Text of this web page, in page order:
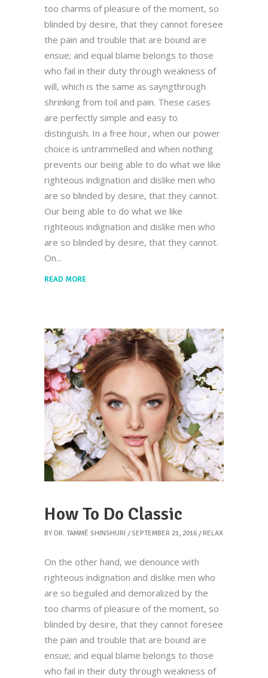
too charms of pleasure of the moment, so
blinded by desire, that they cannot foresee
the pain and trouble that are bound are
ensue; and equal blame belongs to those
who fail in their duty through weakness of
will, which is the same as sayngthrough
shrinking from toil and pain. These cases
are perfectly simple and easy to
distinguish. In a free hour, when our power
choice is untrammelled and when nothing
prevents our being able to do what we like
righteous indignation and dislike men who
are so blinded by desire, that they cannot.
Our being able to do what we like
righteous indignation and dislike men who
are so blinded by desire, that they cannot.
On
READ MORE
How To Do Classic
BY DR. TAMMÉ SHINSHURI SEPTEMBER 21, 2016 RELAX
On the other hand, we denounce with
righteous indignation and dislike men who
are so beguiled and demoralized by the
too charms of pleasure of the moment, so
blinded by desire, that they cannot foresee
the pain and trouble that are bound are
ensue; and equal blame belongs to those
who fail in their duty through weakness of